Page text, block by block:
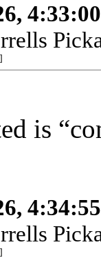
]
is
]